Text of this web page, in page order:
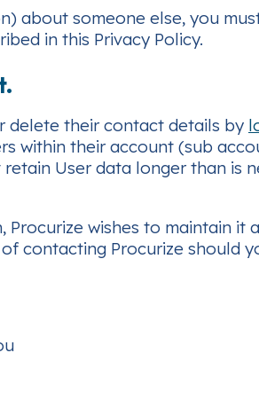
about someone else, you
in this Privacy Policy.
delete their contact details by
within their account (sub
User data longer than is
wishes to maintain
contacting Procurize should